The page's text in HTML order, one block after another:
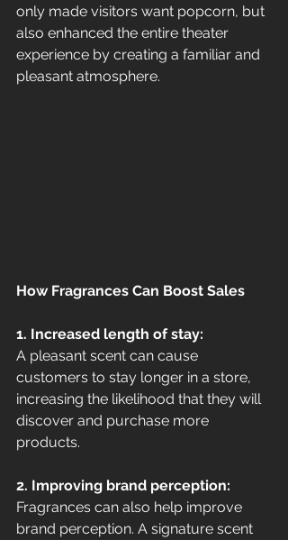
only made visitors want popcorn, but
also enhanced the entire theater
experience by creating a familiar and
pleasant atmosphere.
How Fragrances Can Boost Sales
1. Increased length of stay:
A pleasant scent can cause
customers to stay longer in a store,
increasing the likelihood that they will
discover and purchase more
products.
2. Improving brand perception:
Fragrances can also help improve
brand perception. A signature scent